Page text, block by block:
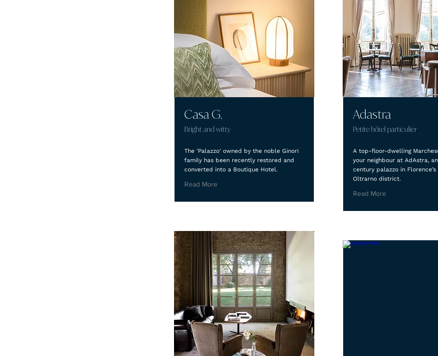
Casa G.
Bright and witty
The 'Palazzo' owned by the noble Ginori
family has been recently restored and
converted into a Boutique Hotel.
Read More
Adastra
Petite hôtel particulier
A top-floor-dwelling
your neighbour at AdAstra,
century palazzo in
Oltrarno district.
Read More